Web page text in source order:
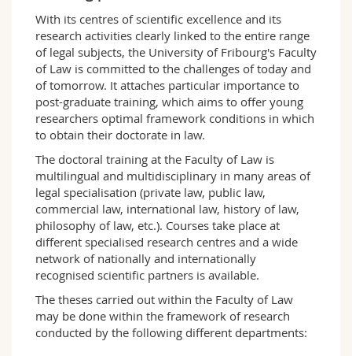
Interfaculty
Employees
PhD students
Webmail
Course catalogue
MyUnifr
With its centres of scientific excellence and its
research activities clearly linked to the entire range
of legal subjects, the University of Fribourg's Faculty
of Law is committed to the challenges of today and
of tomorrow. It attaches particular importance to
post-graduate training, which aims to offer young
researchers optimal framework conditions in which
to obtain their doctorate in law.
The doctoral training at the Faculty of Law is
multilingual and multidisciplinary in many areas of
legal specialisation (private law, public law,
commercial law, international law, history of law,
philosophy of law, etc.). Courses take place at
different specialised research centres and a wide
network of nationally and internationally
recognised scientific partners is available.
The theses carried out within the Faculty of Law
may be done within the framework of research
conducted by the following different departments: